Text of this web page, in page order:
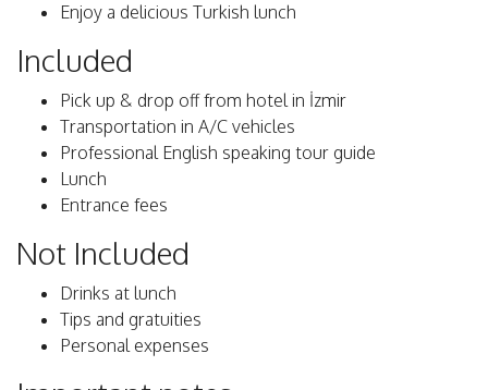
Enjoy a delicious Turkish lunch
Included
Pick up & drop off from hotel in İzmir
Transportation in A/C vehicles
Professional English speaking tour guide
Lunch
Entrance fees
Not Included
Drinks at lunch
Tips and gratuities
Personal expenses